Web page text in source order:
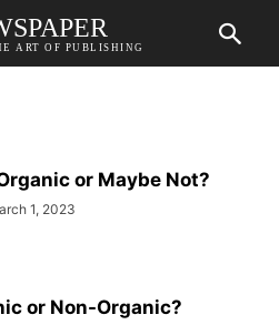
ART OF PUBLISHING
or Maybe Not?
1, 2023
or Non-Organic?